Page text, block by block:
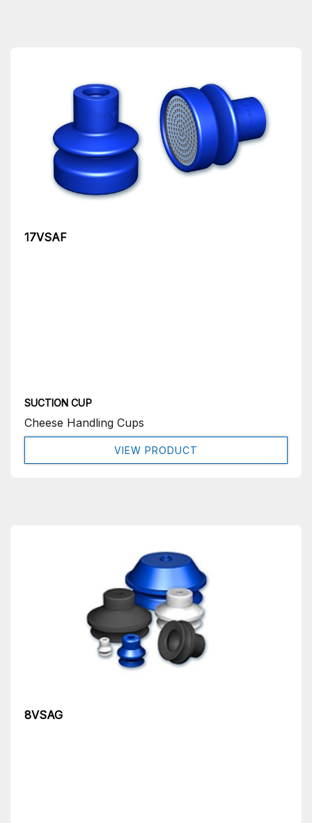
17VSAF
SUCTION CUP
Cheese Handling Cups
VIEW PRODUCT
8VSAG